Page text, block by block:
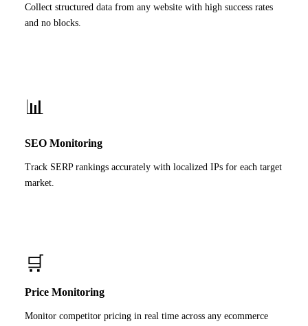
Collect structured data from any website with high success rates
and no blocks.
📊
SEO Monitoring
Track SERP rankings accurately with localized IPs for each target
market.
🛒
Price Monitoring
Monitor competitor pricing in real time across any ecommerce